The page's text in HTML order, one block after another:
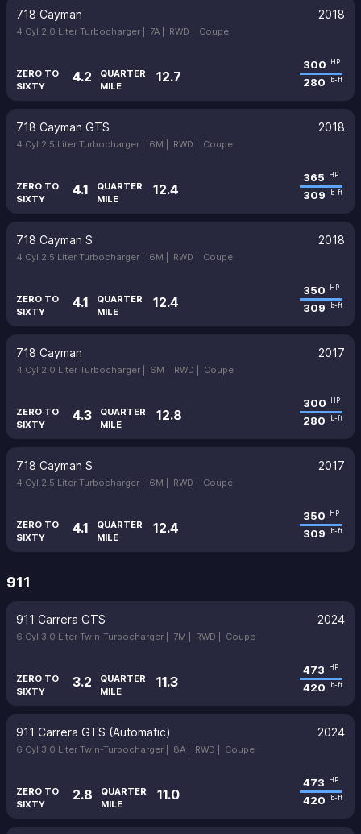
718 Cayman 2018
4 Cyl 2.0 Liter Turbocharger | 7A | RWD | Coupe
ZERO TO
SIXTY
4.2
QUARTER
MILE
12.7
300 HP
280 lb-ft
718 Cayman GTS 2018
4 Cyl 2.5 Liter Turbocharger | 6M | RWD | Coupe
ZERO TO
SIXTY
4.1
QUARTER
MILE
12.4
365 HP
309 lb-ft
718 Cayman S 2018
4 Cyl 2.5 Liter Turbocharger | 6M | RWD | Coupe
ZERO TO
SIXTY
4.1
QUARTER
MILE
12.4
350 HP
309 lb-ft
718 Cayman 2017
4 Cyl 2.0 Liter Turbocharger | 6M | RWD | Coupe
ZERO TO
SIXTY
4.3
QUARTER
MILE
12.8
300 HP
280 lb-ft
718 Cayman S 2017
4 Cyl 2.5 Liter Turbocharger | 6M | RWD | Coupe
ZERO TO
SIXTY
4.1
QUARTER
MILE
12.4
350 HP
309 lb-ft
911
911 Carrera GTS 2024
6 Cyl 3.0 Liter Twin-Turbocharger | 7M | RWD | Coupe
ZERO TO
SIXTY
3.2
QUARTER
MILE
11.3
473 HP
420 lb-ft
911 Carrera GTS (Automatic) 2024
6 Cyl 3.0 Liter Twin-Turbocharger | 8A | RWD | Coupe
ZERO TO
SIXTY
2.8
QUARTER
MILE
11.0
473 HP
420 lb-ft